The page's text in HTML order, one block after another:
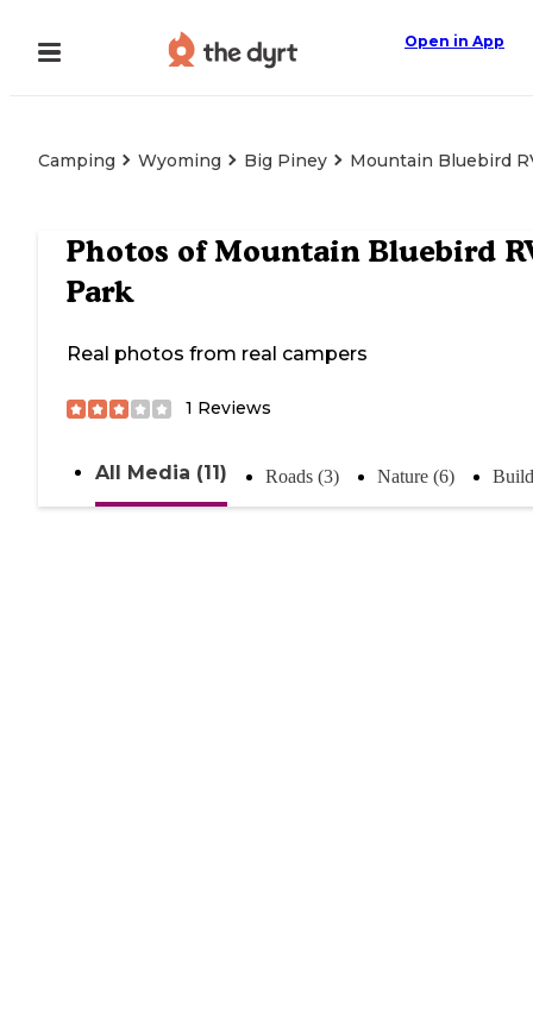
Open in App
Camping Wyoming Big Piney Mountain Bluebird
Photos ofMountain Bluebird
Park
Real photos from real campers
1 Reviews
All Media (11) Roads (3) Nature (6)